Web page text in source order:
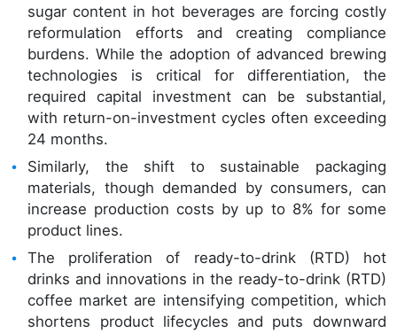
sugar content in hot beverages are forcing costly
reformulation efforts and creating compliance
burdens. While the adoption of advanced brewing
technologies is critical for differentiation, the
required capital investment can be substantial,
with return-on-investment cycles often exceeding
24 months.
Similarly, the shift to sustainable packaging
materials, though demanded by consumers, can
increase production costs by up to 8% for some
product lines.
The proliferation of ready-to-drink (RTD) hot
drinks and innovations in the ready-to-drink (RTD)
coffee market are intensifying competition, which
shortens product lifecycles and puts downward